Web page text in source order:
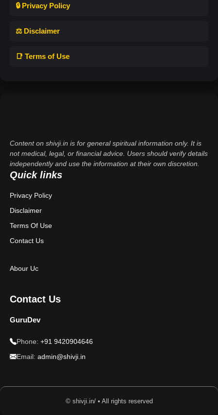
🔒 Privacy Policy
⚖️ Disclaimer
📑 Terms of Use
Content on shivji.in is for general spiritual information only. It is
not medical, legal, or financial advice. Users should verify details
independently and use the information at their own discretion.
Quick links
Privacy Policy
Disclaimer
Terms Of Use
Contact Us
Abour Uc
Contact Us
GuruDev
Phone: +91 9420904646
Email: admin@shivji.in
© shivji.in/ • All rights reserved